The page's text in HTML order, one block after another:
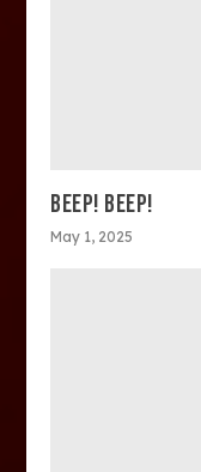
BEEP! BEEP!
May 1, 2025